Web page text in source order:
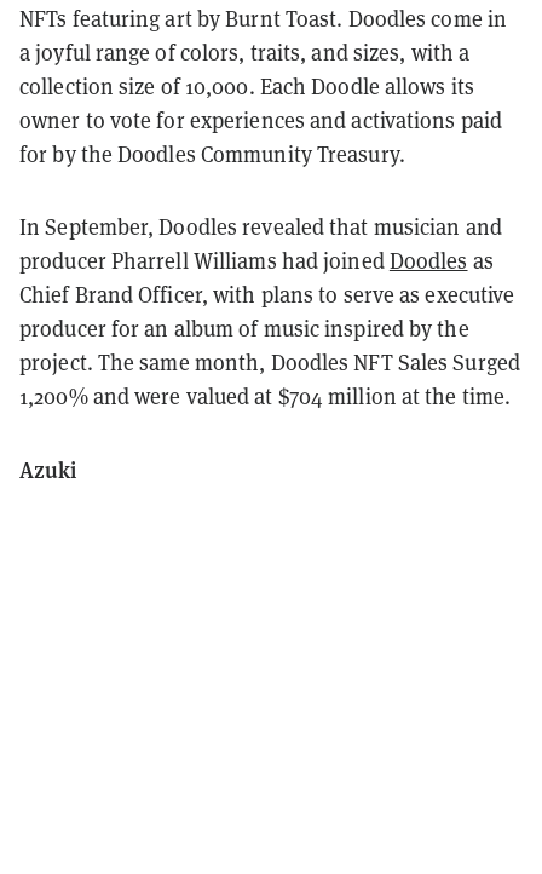
NFTs featuring art by Burnt Toast. Doodles come in
a joyful range of colors, traits, and sizes, with a
collection size of 10,000. Each Doodle allows its
owner to vote for experiences and activations paid
for by the Doodles Community Treasury.
In September, Doodles revealed that musician and
producer Pharrell Williams had joinedDoodles as
Chief Brand Officer, with plans to serve as executive
producer for an album of music inspired by the
project. The same month, Doodles NFT Sales Surged
1,200% and were valued at $704 million at the time.
Azuki